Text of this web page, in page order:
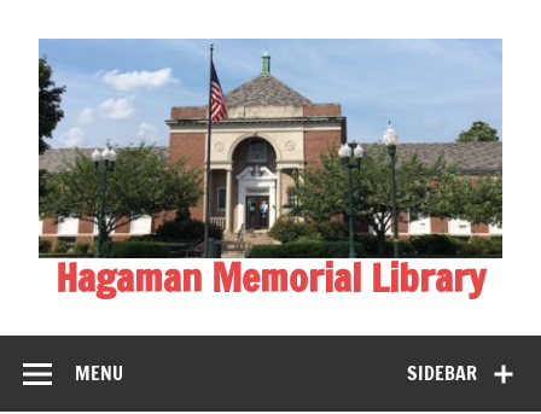
Hagaman Memorial Library
SIDEBAR
MENU